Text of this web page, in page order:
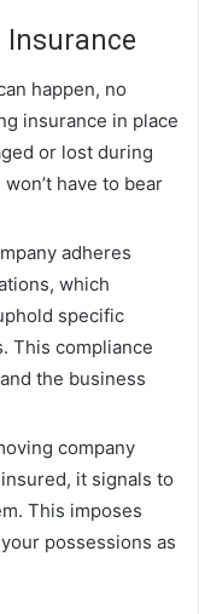
Insurance
happen, no
insurance in place
or lost during
have to bear
adheres
which
specific
This compliance
the business
company
it signals to
This imposes
possessions as